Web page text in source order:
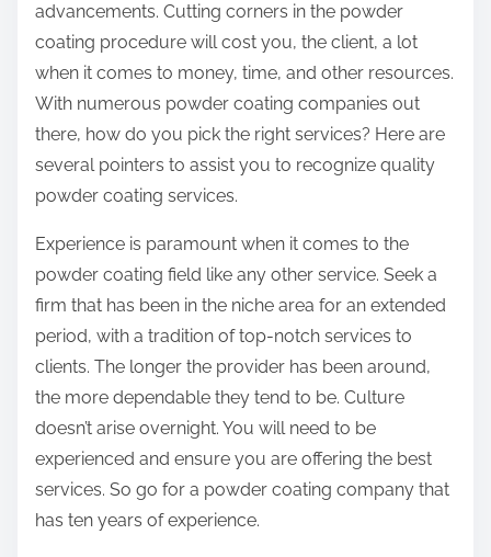
t
o
advancements. Cutting corners in the powder
coating procedure will cost you, the client, a lot
when it comes to money, time, and other resources.
With numerous powder coating companies out
there, how do you pick the right services? Here are
several pointers to assist you to recognize quality
powder coating services.
Experience is paramount when it comes to the
powder coating field like any other service. Seek a
firm that has been in the niche area for an extended
period, with a tradition of top-notch services to
clients. The longer the provider has been around,
the more dependable they tend to be. Culture
doesn’t arise overnight. You will need to be
experienced and ensure you are offering the best
services. So go for a powder coating company that
has ten years of experience.